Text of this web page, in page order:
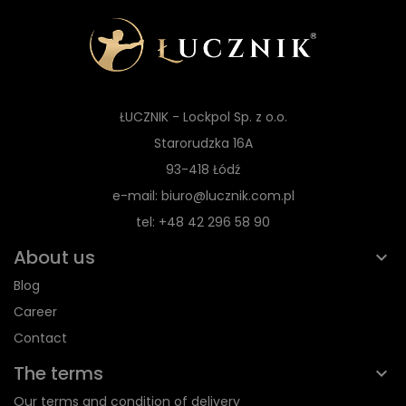
ŁUCZNIK - Lockpol Sp. z o.o.
Starorudzka 16A
93-418 Łódź
e-mail: biuro@lucznik.com.pl
tel: +48 42 296 58 90
About us
Blog
Career
Contact
The terms
Our terms and condition of delivery